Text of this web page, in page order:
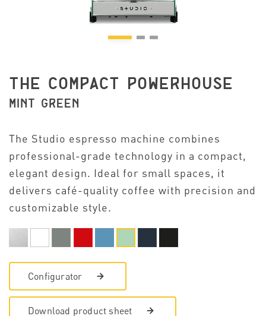
THE COMPACT POWERHOUSE
MINT GREEN
The Studio espresso machine combines
professional-grade technology in a compact,
elegant design. Ideal for small spaces, it
delivers café-quality coffee with precision and
customizable style.
Configurator
Download product sheet